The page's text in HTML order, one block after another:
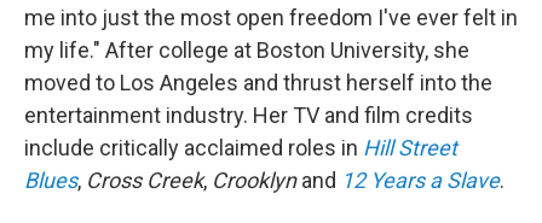
me into just the most open freedom I've ever felt in
my life." After college at Boston University, she
moved to Los Angeles and thrust herself into the
entertainment industry. Her TV and film credits
include critically acclaimed roles in Hill Street
Blues, Cross Creek, Crooklynand 12 Years a Slave.